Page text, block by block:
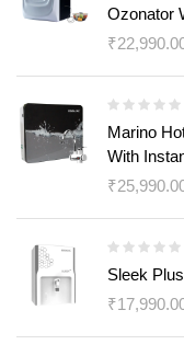
Ozonator
₹
Marino
With
₹
Sleek
₹